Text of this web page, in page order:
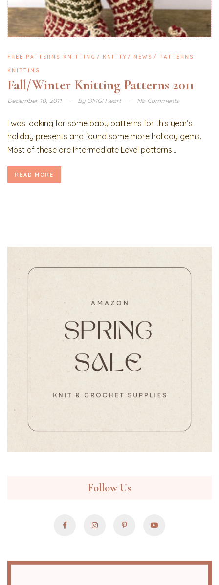
FREE PATTERNS KNITTING KNITTY NEWS PATTERNS
KNITTING
Fall/Winter Knitting Patterns 2011
December 10, 2011 ByOMG! Heart No Comments
I was looking for some baby patterns for this year’s
holiday presents and found some more holiday gems.
Most of these are Intermediate Level patterns...
READ MORE
Follow Us